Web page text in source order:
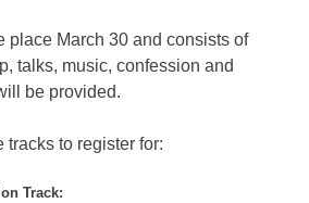
place March 30 and consists of
talks, music, confession and
be provided.
tracks to register for:
Track: